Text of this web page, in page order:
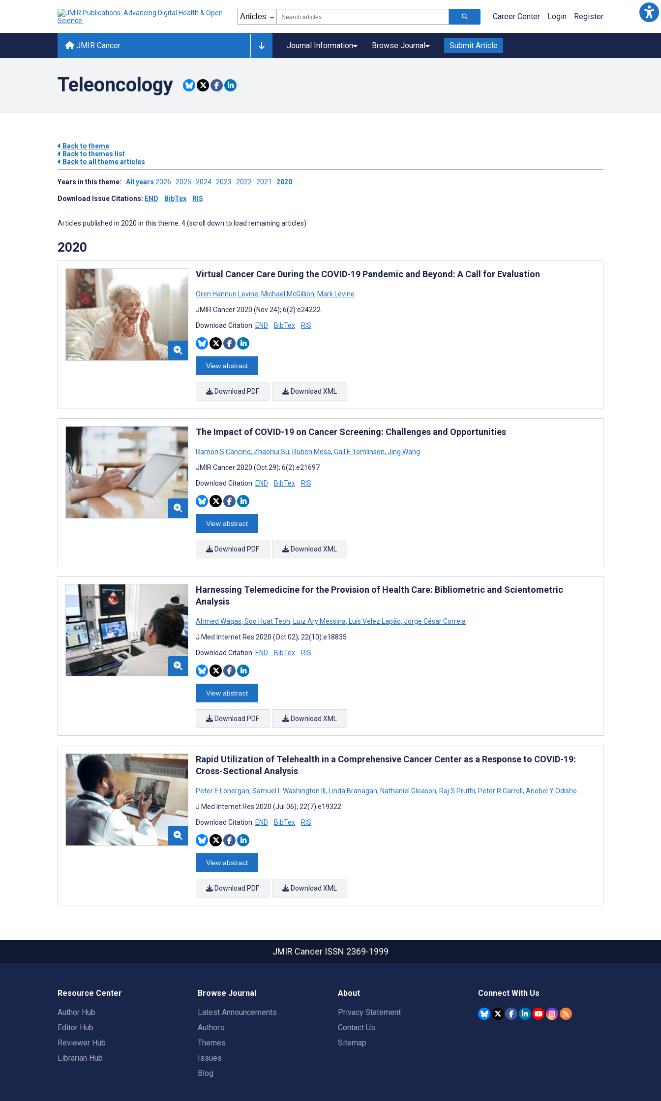
Career Center Login Register
JMIR Cancer Journal Information Browse Journal Submit Article
Teleoncology
Back to theme
Back to themes list
Back to all theme articles
Years in this theme: All years 2026 2025 2024 2023 2022 2021 2020
Download Issue Citations: END BibTex RIS
Articles published in 2020 in this theme: 4 (scroll down to load remaining articles)
2020
Virtual Cancer Care During the COVID-19 Pandemic and Beyond: A Call for Evaluation
Oren Hannun Levine, Michael McGillion, Mark Levine
JMIR Cancer 2020 (Nov 24); 6(2):e24222
Download Citation: END BibTex RIS
View abstract
Download PDF Download XML
The Impact of COVID-19 on Cancer Screening: Challenges and Opportunities
Ramon S Cancino, Zhaohui Su, Ruben Mesa, Gail E Tomlinson, Jing Wang
JMIR Cancer 2020 (Oct 29); 6(2):e21697
Download Citation: END BibTex RIS
View abstract
Download PDF Download XML
Harnessing Telemedicine for the Provision of Health Care: Bibliometric and Scientometric
Analysis
Ahmed Waqas, Soo Huat Teoh, Luiz Ary Messina, Luís Velez Lapão, Jorge César Correia
J Med Internet Res 2020 (Oct 02); 22(10):e18835
Download Citation: END BibTex RIS
View abstract
Download PDF Download XML
Rapid Utilization of Telehealth in a Comprehensive Cancer Center as a Response to COVID-19:
Cross-Sectional Analysis
Peter E Lonergan, Samuel L Washington III, Linda Branagan, Nathaniel Gleason, Raj S Pruthi, Peter R Carroll, Anobel Y Odisho
J Med Internet Res 2020 (Jul 06); 22(7):e19322
Download Citation: END BibTex RIS
View abstract
Download PDF Download XML
JMIR Cancer ISSN 2369-1999
Resource Center
Author Hub
Editor Hub
Reviewer Hub
Librarian Hub
Browse Journal
Latest Announcements
Authors
Themes
Issues
Blog
About
Privacy Statement
Contact Us
Sitemap
Connect With Us